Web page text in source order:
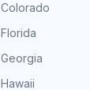
Colorado
Florida
Georgia
Hawaii